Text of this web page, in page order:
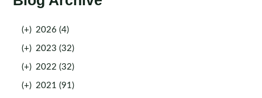
(+) 2026 (4)
(+) 2023 (32)
(+) 2022 (32)
(+) 2021 (91)